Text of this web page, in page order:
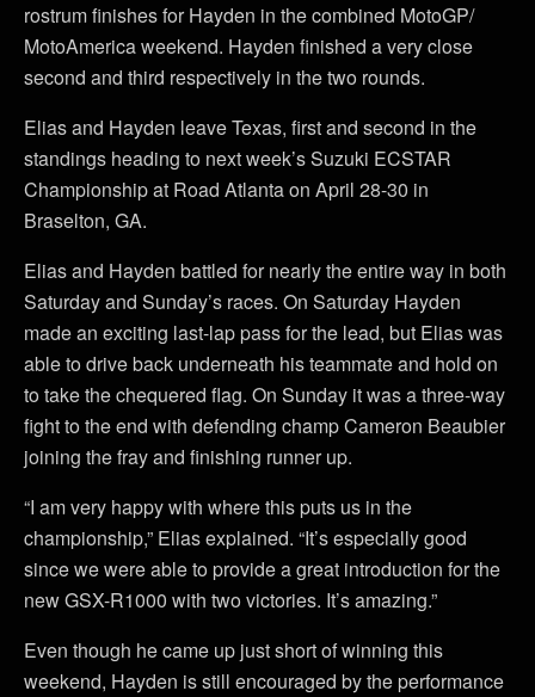
rostrum finishes for Hayden in the combined MotoGP/
MotoAmerica weekend. Hayden finished a very close
second and third respectively in the two rounds.
Elias and Hayden leave Texas, first and second in the
standings heading to next week’s Suzuki ECSTAR
Championship at Road Atlanta on April 28-30 in
Braselton, GA.
Elias and Hayden battled for nearly the entire way in both
Saturday and Sunday’s races. On Saturday Hayden
made an exciting last-lap pass for the lead, but Elias was
able to drive back underneath his teammate and hold on
to take the chequered flag. On Sunday it was a three-way
fight to the end with defending champ Cameron Beaubier
joining the fray and finishing runner up.
“I am very happy with where this puts us in the
championship,” Elias explained. “It’s especially good
since we were able to provide a great introduction for the
new GSX-R1000 with two victories. It’s amazing.”
Even though he came up just short of winning this
weekend, Hayden is still encouraged by the performance